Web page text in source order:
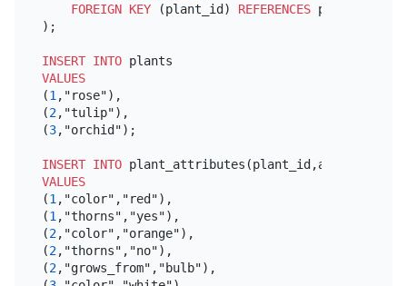
FOREIGN KEY (plant_id) REFERENCES plants(id)
);
INSERT INTO
VALUES
(1 ,"rose"),
(2,"tulip"),
(3,"orchid");
INSERT INTO plant_attributes(plant_id,attribute,
VALUES
(1 ,"color","red"),
(1 ,"thorns","yes"),
(2,"color","orange"),
(2,"thorns","no"),
(2,"grows_from","bulb"),